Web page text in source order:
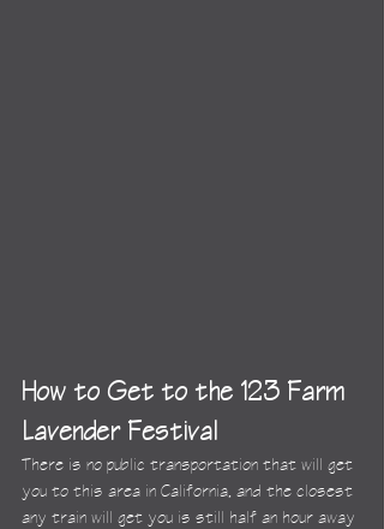
How to Get to the 123 Farm
Lavender Festival
There is no public transportation that will get
you to this area in California, and the closest
any train will get you is still half an hour away